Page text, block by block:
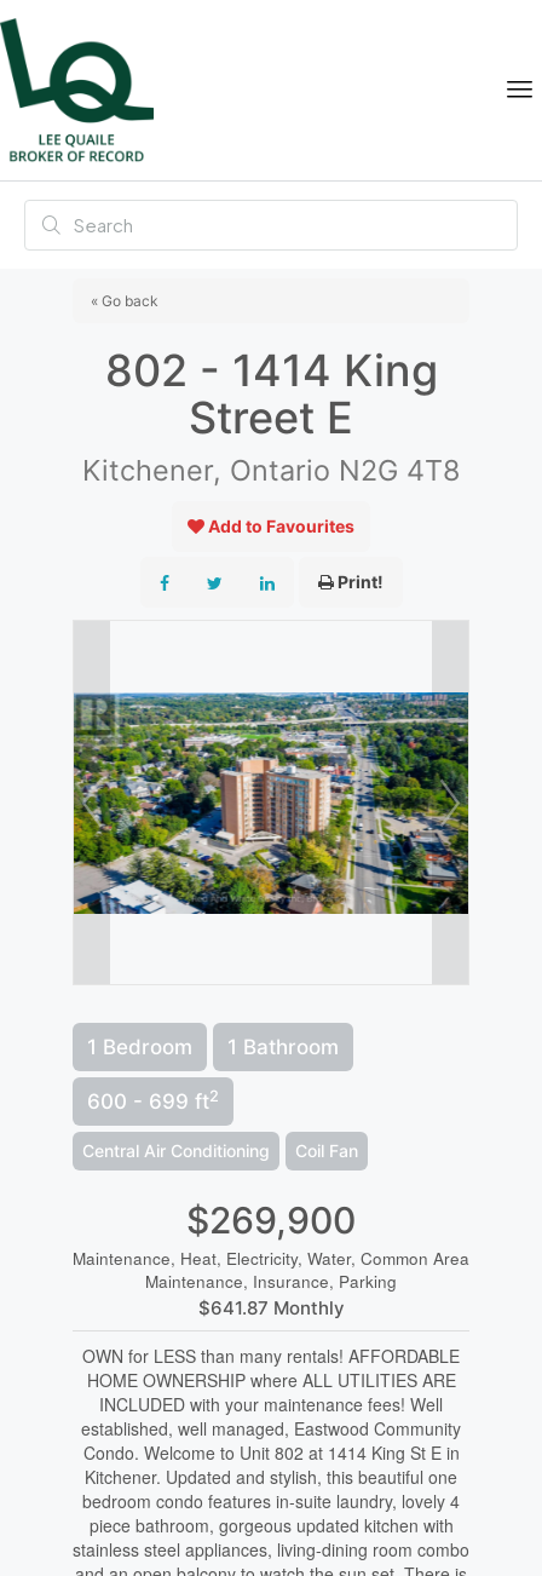
« Go back
802 - 1414 King
Street E
Kitchener, Ontario N2G 4T8
Add to Favourites
Print!
1 Bedroom 1 Bathroom
600 - 699 ft2
Central Air Conditioning Coil Fan
$269,900
Maintenance, Heat, Electricity, Water, Common Area
Maintenance, Insurance, Parking
$641.87 Monthly
OWN for LESS than many rentals! AFFORDABLE
HOME OWNERSHIP where ALL UTILITIES ARE
INCLUDED with your maintenance fees! Well
established, well managed, Eastwood Community
Condo. Welcome to Unit 802 at 1414 King St E in
Kitchener. Updated and stylish, this beautiful one
bedroom condo features in-suite laundry, lovely 4
piece bathroom, gorgeous updated kitchen with
stainless steel appliances, living-dining room combo